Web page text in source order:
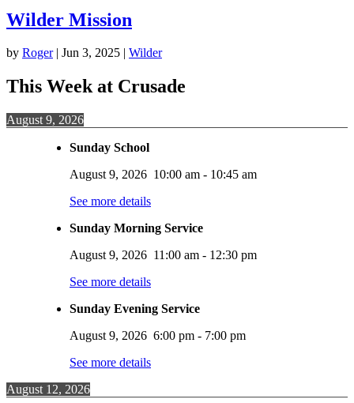
Wilder Mission
by Roger| Jun 3, 2025 | Wilder
This Week at Crusade
August 9, 2026
Sunday School
August 9, 2026 10:00 am - 10:45 am
See more details
Sunday Morning Service
August 9, 2026 11:00 am - 12:30 pm
See more details
Sunday Evening Service
August 9, 2026 6:00 pm - 7:00 pm
See more details
August 12, 2026